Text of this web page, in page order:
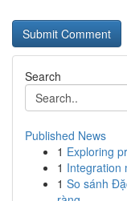
Search
Published News
1 Exploring
1 Integration
1 So sánh